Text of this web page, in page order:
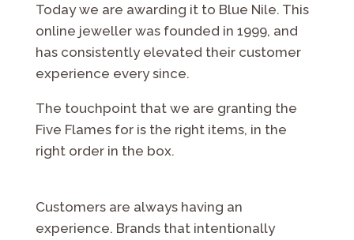
Today we are awarding it to Blue Nile. This
online jeweller was founded in 1999, and
has consistently elevated their customer
experience every since.
The touchpoint that we are granting the
Five Flames for is the right items, in the
right order in the box.
Customers are always having an
experience. Brands that intentionally